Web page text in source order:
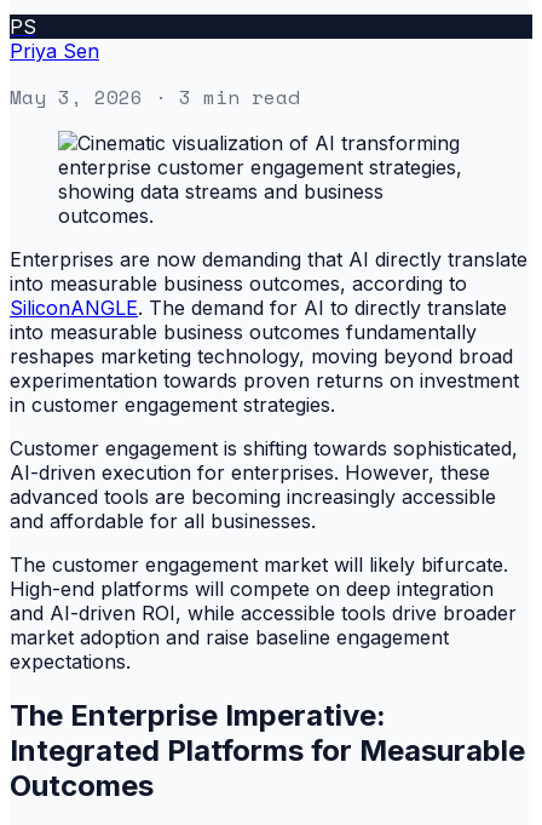
PS
Priya Sen
May 3, 2026 · 3 min read
Enterprises are now demanding that AI directly translate
into measurable business outcomes, according to
SiliconANGLE. The demand for AI to directly translate
into measurable business outcomes fundamentally
reshapes marketing technology, moving beyond broad
experimentation towards proven returns on investment
in customer engagement strategies.
Customer engagement is shifting towards sophisticated,
AI-driven execution for enterprises. However, these
advanced tools are becoming increasingly accessible
and affordable for all businesses.
The customer engagement market will likely bifurcate.
High-end platforms will compete on deep integration
and AI-driven ROI, while accessible tools drive broader
market adoption and raise baseline engagement
expectations.
The Enterprise Imperative:
Integrated Platforms for Measurable
Outcomes